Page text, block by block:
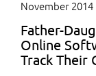
November 2014
Father-
Online
Track Their